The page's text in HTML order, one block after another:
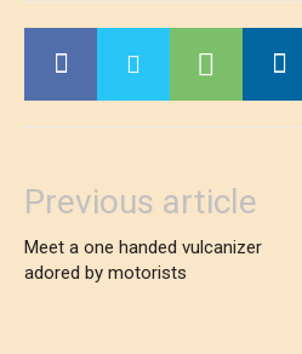
Previous article
Meet a one handed vulcanizer
adored by motorists